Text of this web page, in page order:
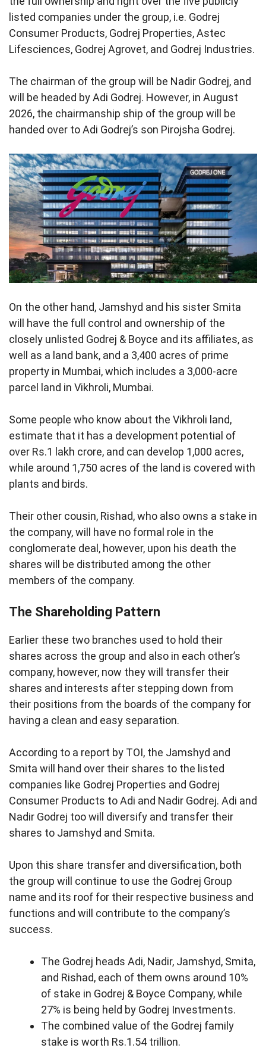
listed companies under the group, i.e. Godrej
Consumer Products, Godrej Properties, Astec
Lifesciences, Godrej Agrovet, and Godrej Industries.
The chairman of the group will be Nadir Godrej, and
will be headed by Adi Godrej. However, in August
2026, the chairmanship ship of the group will be
handed over to Adi Godrej’s son Pirojsha Godrej.
On the other hand, Jamshyd and his sister Smita
will have the full control and ownership of the
closely unlisted Godrej & Boyce and its affiliates, as
well as a land bank, and a 3,400 acres of prime
property in Mumbai, which includes a 3,000-acre
parcel land in Vikhroli, Mumbai.
Some people who know about the Vikhroli land,
estimate that it has a development potential of
over Rs.1 lakh crore, and can develop 1,000 acres,
while around 1,750 acres of the land is covered with
plants and birds.
Their other cousin, Rishad, who also owns a stake in
the company, will have no formal role in the
conglomerate deal, however, upon his death the
shares will be distributed among the other
members of the company.
The Shareholding Pattern
Earlier these two branches used to hold their
shares across the group and also in each other’s
company, however, now they will transfer their
shares and interests after stepping down from
their positions from the boards of the company for
having a clean and easy separation.
According to a report by TOI, the Jamshyd and
Smita will hand over their shares to the listed
companies like Godrej Properties and Godrej
Consumer Products to Adi and Nadir Godrej. Adi and
Nadir Godrej too will diversify and transfer their
shares to Jamshyd and Smita.
Upon this share transfer and diversification, both
the group will continue to use the Godrej Group
name and its roof for their respective business and
functions and will contribute to the company’s
success.
The Godrej heads Adi, Nadir, Jamshyd, Smita,
and Rishad, each of them owns around 10%
of stake in Godrej & Boyce Company, while
27% is being held by Godrej Investments.
The combined value of the Godrej family
stake is worth Rs.1.54 trillion.